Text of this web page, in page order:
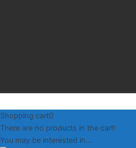
Shopping cart0
There are no products in the cart!
You may be interested in…